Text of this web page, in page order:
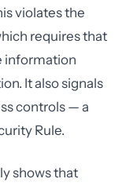
violates the
requires that
information
It also signals
controls — a
Rule.
shows that